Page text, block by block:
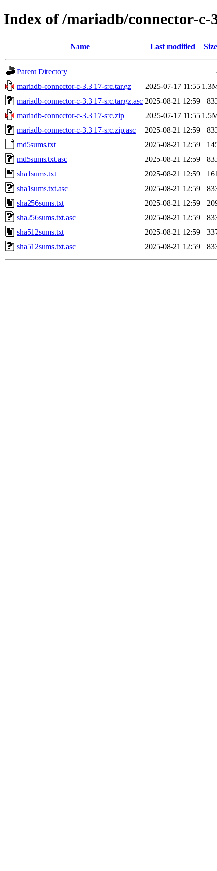
Index of /mariadb/connector-c-
Name Last modified Size
Parent Directory
mariadb-connector-c-3.3.17-src.tar.gz
2025-07-17 11:55
mariadb-connector-c-3.3.17-src.tar.gz.asc 2025-08-21 12:59
mariadb-connector-c-3.3.17-src.zip
2025-07-17 11:55
mariadb-connector-c-3.3.17-src.zip.asc
2025-08-21 12:59
md5sums.txt
2025-08-21 12:59
md5sums.txt.asc
2025-08-21 12:59
sha1sums.txt
2025-08-21 12:59
sha1sums.txt.asc
2025-08-21 12:59
sha256sums.txt
2025-08-21 12:59
sha256sums.txt.asc
2025-08-21 12:59
sha512sums.txt
2025-08-21 12:59
sha512sums.txt.asc
2025-08-21 12:59